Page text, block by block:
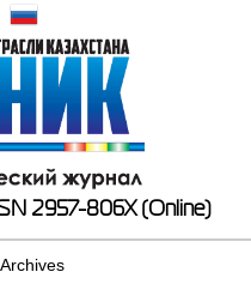
2957-806X (Online)
Archives